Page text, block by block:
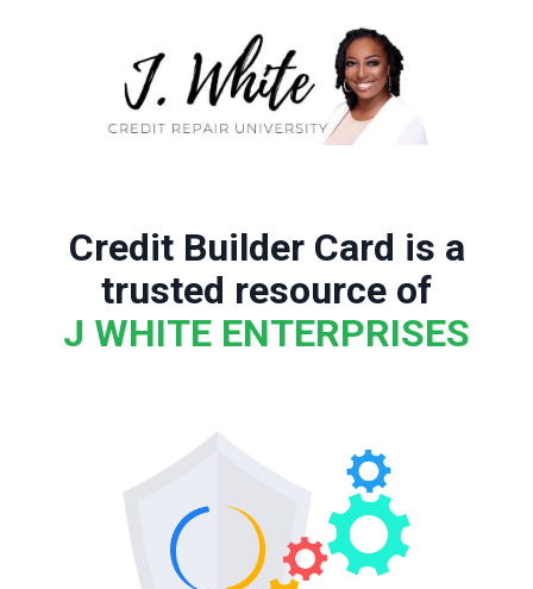
Credit Builder Card is a
trusted resource of
J WHITE ENTERPRISES